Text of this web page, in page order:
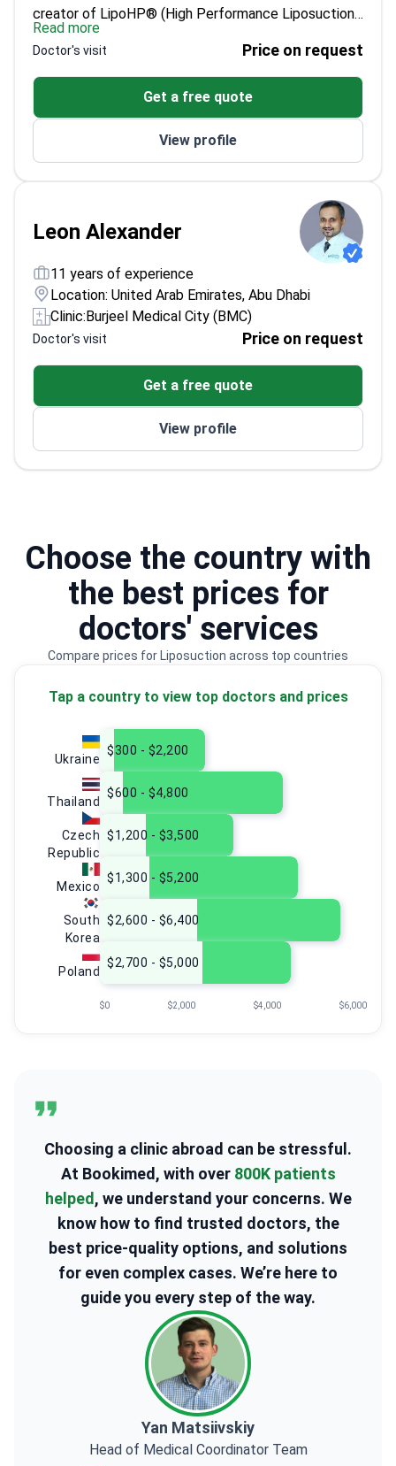
Choose the country with
the best prices for
doctors' services
Compare prices for Liposuction across top countries
Tap a country to view top doctors and prices
Ukraine
Thailand
Czech
Republic
Mexico
South
Korea
Poland
$300 - $2,200
$600 - $4,800
$1,200 - $3,500
$1,300 - $5,200
$2,600 - $6,400
$2,700 - $5,000
$0 $2,000 $4,000 $6,000
creator of LipoHP® (High Performance Liposuction).
With 27+ years of plastic surgery practice and
7,500+ surgeries performed between Brazil and
Dubai, he focuses on body contouring, facial
rejuvenation, rhinoplasty, and breast surgery. His
consultations can begin remotely, but an in-person
examination is required before any final surgical plan,
and surgery is performed in a licensed hospital with a
dedicated anaesthetist and structured follow-up.
Read more
Doctor's visit Price on request
Get a free quote
View profile
Leon Alexander
11 years of experience
Location: United Arab Emirates, Abu Dhabi
Clinic:Burjeel Medical City (BMC)
Doctor's visit Price on request
Get a free quote
View profile
Choosing a clinic abroad can be stressful.
At Bookimed, with over 800K patients
helped , we understand your concerns. We
know how to find trusted doctors, the
best price-quality options, and solutions
for even complex cases. We’re here to
guide you every step of the way.
Yan Matsiivskiy
Head of Medical Coordinator Team